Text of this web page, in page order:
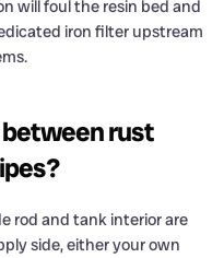
will foul the resin bed and
iron filter upstream
rust
rod and tank interior are
side, either your own